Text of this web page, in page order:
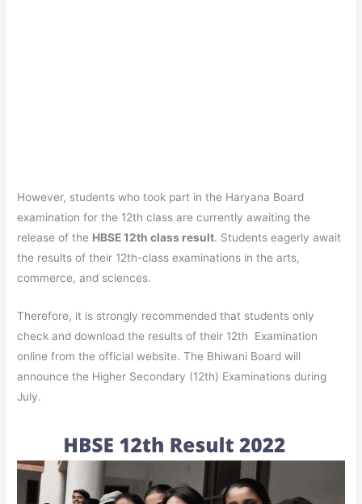
However, students who took part in the Haryana Board
examination for the 12th class are currently awaiting the
release of the HBSE 12th class result. Students eagerly await
the results of their 12th-class examinations in the arts,
commerce, and sciences.
Therefore, it is strongly recommended that students only
check and download the results of their 12th Examination
online from the official website. The Bhiwani Board will
announce the Higher Secondary (12th) Examinations during
July.